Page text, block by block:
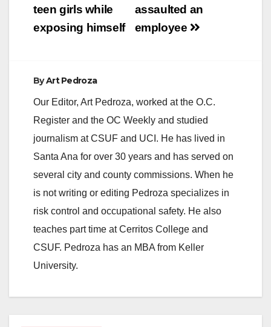
assaulted an
employee
teen girls while
exposing himself
ByArt Pedroza
Our Editor, Art Pedroza, worked at the O.C.
Register and the OC Weekly and studied
journalism at CSUF and UCI. He has lived in
Santa Ana for over 30 years and has served on
several city and county commissions. When he
is not writing or editing Pedroza specializes in
risk control and occupational safety. He also
teaches part time at Cerritos College and
CSUF. Pedroza has an MBA from Keller
University.